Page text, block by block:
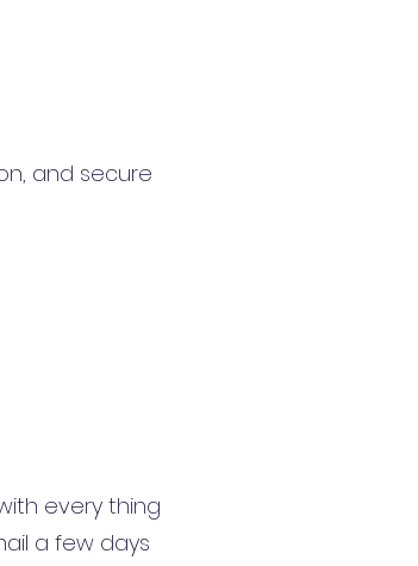
and secure
every thing
a few days